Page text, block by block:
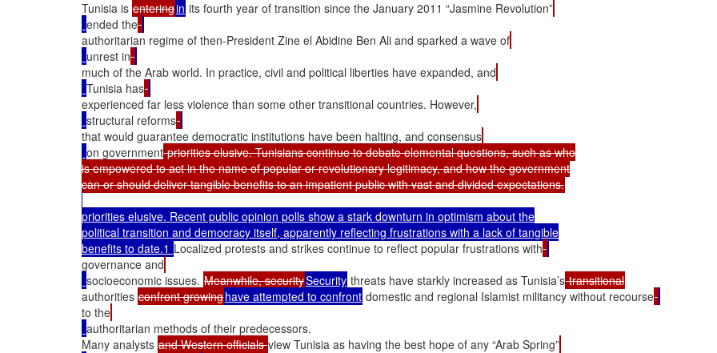
Tunisia is enteringin its fourth year of transition since the January 2011 “Jasmine Revolution”
ended the
authoritarian regime of then-President Zine el Abidine Ben Ali and sparked a wave of
unrest in
much of the Arab world. In practice, civil and political liberties have expanded, and
Tunisia has
experienced far less violence than some other transitional countries. However,
structural reforms
that would guarantee democratic institutions have been halting, and consensus
on government priorities elusive. Tunisians continue to debate elemental questions, such as who
is empowered to act in the name of popular or revolutionary legitimacy, and how the government
priorities elusive. Recent public opinion polls show a stark downturn in optimism about the
political transition and democracy itself, apparently reflecting frustrations with a lack of tangible
benefits to date.1 Localized protests and strikes continue to reflect popular frustrations with
governance and
socioeconomic issues. Meanwhile, securitySecurity threats have starkly increased as Tunisia’s transitional
authorities confront growinghave attempted to confront domestic and regional Islamist militancy without recourse
to the
authoritarian methods of their predecessors.
Many analysts and Western officials view Tunisia as having the best hope of any “Arab Spring”